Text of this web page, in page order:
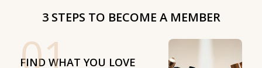
3 STEPS TO BECOME A MEMBER
01
FIND WHAT YOU LOVE